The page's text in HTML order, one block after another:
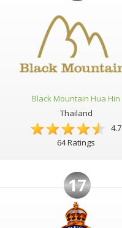
Black Mountain Hua Hin
Thailand
4.7
64 Ratings
17